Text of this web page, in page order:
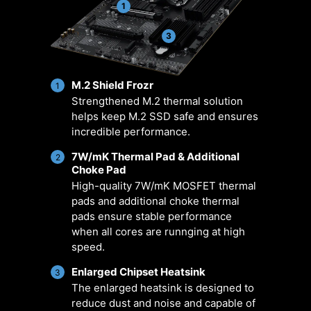
1
3
1
M.2 Shield Frozr
Strengthened M.2 thermal solution
helps keep M.2 SSD safe and ensures
incredible performance.
2
7W/mK Thermal Pad & Additional
Choke Pad
High-quality 7W/mK MOSFET thermal
pads and additional choke thermal
pads ensure stable performance
when all cores are runnging at high
speed.
3
Enlarged Chipset Heatsink
The enlarged heatsink is designed to
reduce dust and noise and capable of
including a dedicated pump-fan
header.
MSI products. It ensures superior
cooling performance and noise
reduction for your gaming PC,
offering compatibility with PWM/DC
fans and pumps, customizable
options, and intuitive temperature
monitoring for optimal operation
with one click.
MULTIPLE
PROFILES
MANUAL FAN